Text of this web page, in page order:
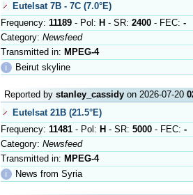
Eutelsat 7B - 7C (7.0°E)
Frequency: 11189- Pol: H - SR: 2400- FEC: -
Category: Newsfeed
Transmitted in: MPEG-4
ℹ
Beirut skyline
Reported by stanley_cassidyon 2026-07-20
Eutelsat 21B (21.5°E)
Frequency: 11481- Pol: H - SR: 5000- FEC: -
Category: Newsfeed
Transmitted in: MPEG-4
ℹ
News from Syria